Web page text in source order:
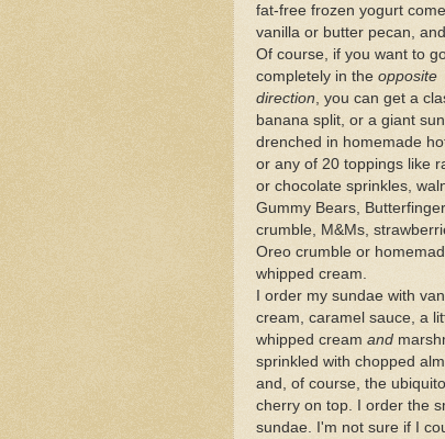
fat-free frozen yogurt
vanilla or butter pecan,
Of course, if you want to
completely in the opposite
direction , you can get a
banana split, or a giant
drenched in homemade
or any of 20 toppings like
or chocolate sprinkles,
Gummy Bears, Butterfinger
crumble, M&Ms,
Oreo crumble or
whipped cream.
I order my sundae with
cream, caramel sauce, a
whipped cream and
sprinkled with chopped
and, of course, the
cherry on top. I order the
sundae. I'm not sure if I